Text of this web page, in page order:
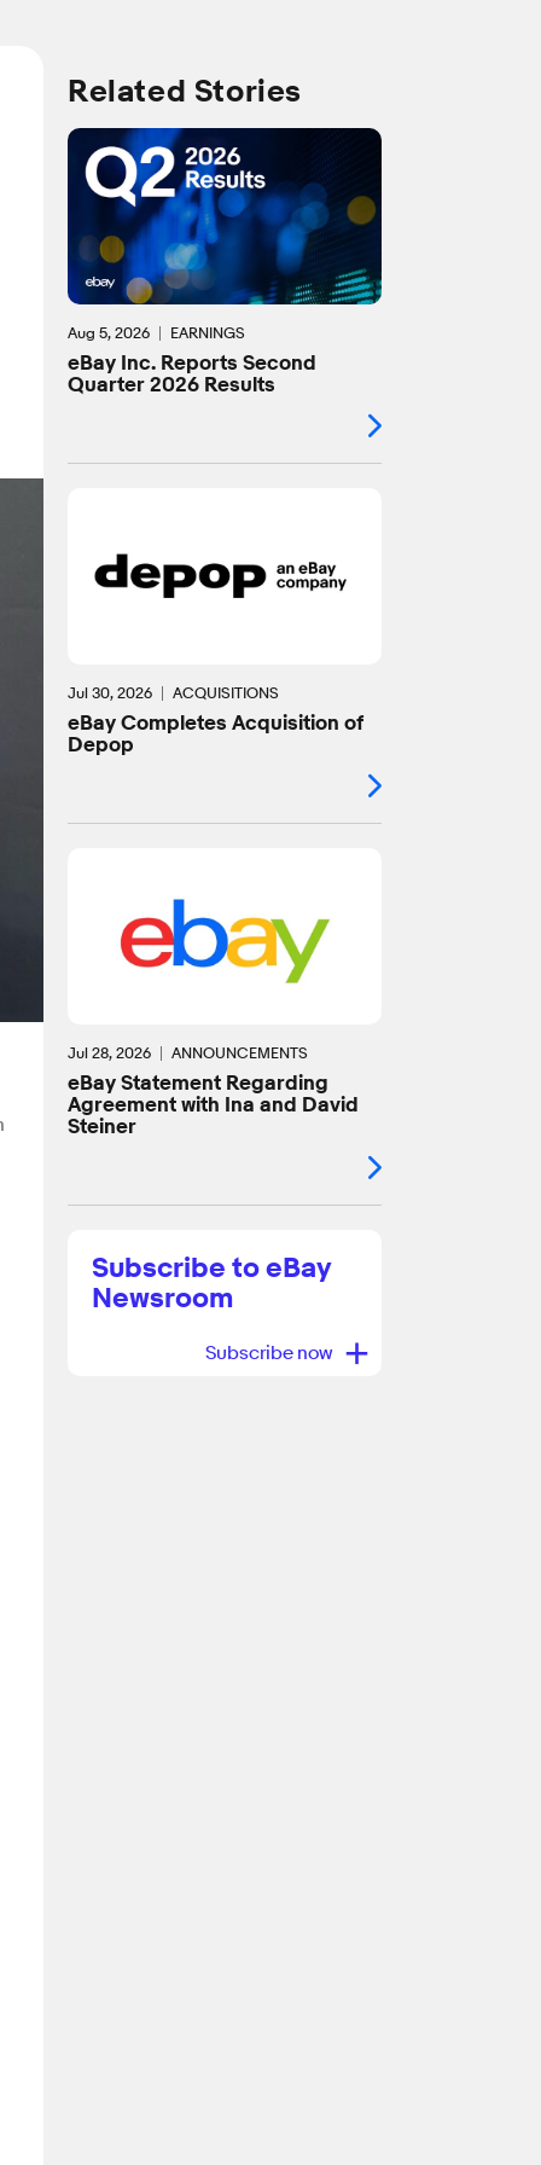
Related Stories
Aug 5, 2026 EARNINGS
eBay Inc. Reports Second
Quarter 2026 Results
Jul 30, 2026 ACQUISITIONS
eBay Completes Acquisition of
Depop
Jul 28, 2026 ANNOUNCEMENTS
eBay Statement Regarding
Agreement with Ina and David
Steiner
Subscribe to eBay
Newsroom
Subscribe now +